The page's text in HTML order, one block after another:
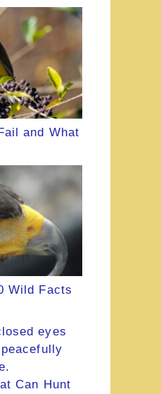
and What
Wild Facts
Can Hunt